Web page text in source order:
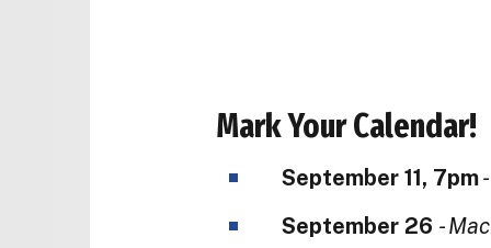
Mark Your Calendar!
September 11, 7pm
September 26 -